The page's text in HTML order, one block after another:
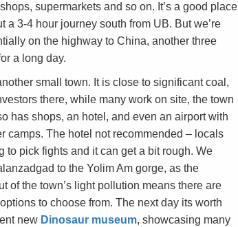
supermarkets and so on. It’s a good place
3-4 hour journey south from UB. But we’re
on the highway to China, another three
a long day.
small town. It is close to significant coal,
there, while many work on site, the town
has shops, an hotel, and even an airport with
camps. The hotel not recommended – locals
to pick fights and it can get a bit rough. We
to the Yolim Am gorge, as the
of the town’s light pollution means there are
to choose from. The next day its worth
new Dinosaur museum, showcasing many